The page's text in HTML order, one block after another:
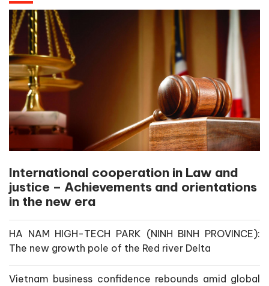
International cooperation in Law and
justice – Achievements and orientations
in the new era
HA NAM HIGH-TECH PARK (NINH BINH PROVINCE):
The new growth pole of the Red river Delta
Vietnam business confidence rebounds amid global